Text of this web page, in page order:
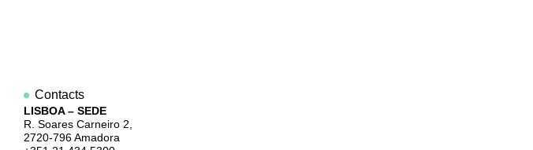
Contacts
LISBOA – SEDE
R. Soares Carneiro 2,
2720-796 Amadora